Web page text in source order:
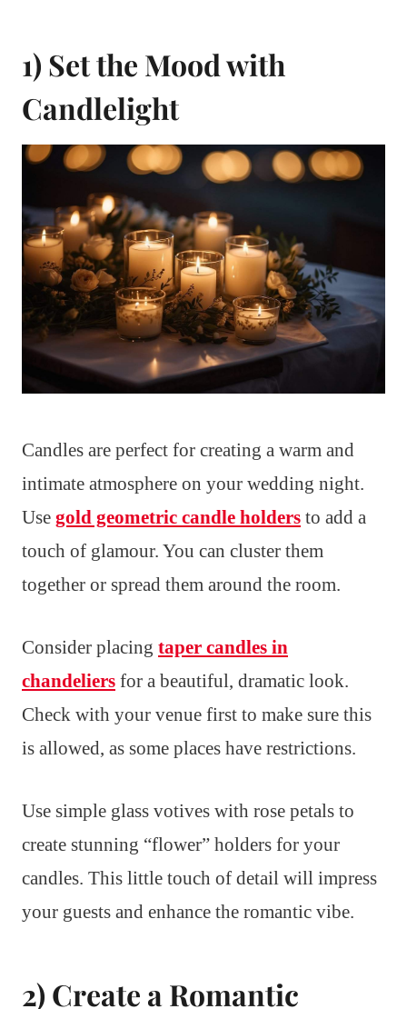
1) Set the Mood with
Candlelight
Candles are perfect for creating a warm and
intimate atmosphere on your wedding night.
Use gold geometric candle holders to add a
touch of glamour. You can cluster them
together or spread them around the room.
Consider placing taper candles in
chandeliers for a beautiful, dramatic look.
Check with your venue first to make sure this
is allowed, as some places have restrictions.
Use simple glass votives with rose petals to
create stunning “flower” holders for your
candles. This little touch of detail will impress
your guests and enhance the romantic vibe.
2) Create a Romantic